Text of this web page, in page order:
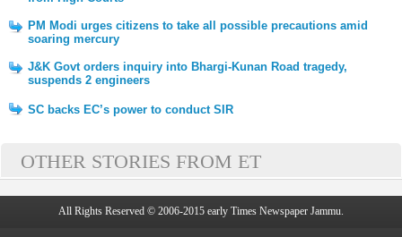
PM Modi urges citizens to take all possible precautions amid
soaring mercury
J&K Govt orders inquiry into Bhargi-Kunan Road tragedy,
suspends 2 engineers
SC backs EC’s power to conduct SIR
OTHER STORIES FROM ET
All Rights Reserved © 2006-2015 early Times Newspaper Jammu.